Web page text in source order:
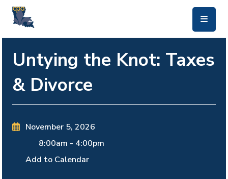
Untying the Knot: Taxes
& Divorce
November 5, 2026
8:00am - 4:00pm
Add to Calendar